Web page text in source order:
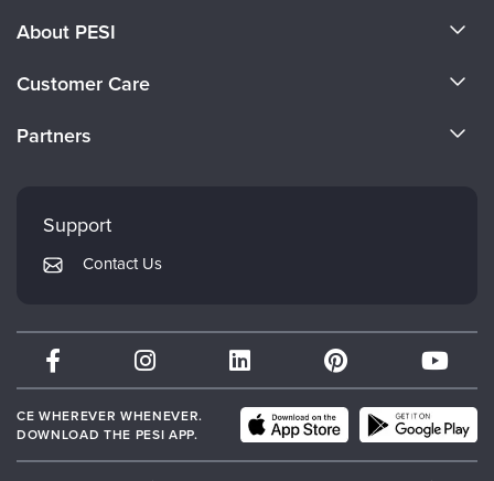
About PESI
Careers
Customer Care
Returns and Refund Policy
Subscription Preferences
Partners
PESI Publishing
Therapist.com
Partner with Us
Support
Contact Us
CE WHEREVER WHENEVER.
DOWNLOAD THE PESI APP.